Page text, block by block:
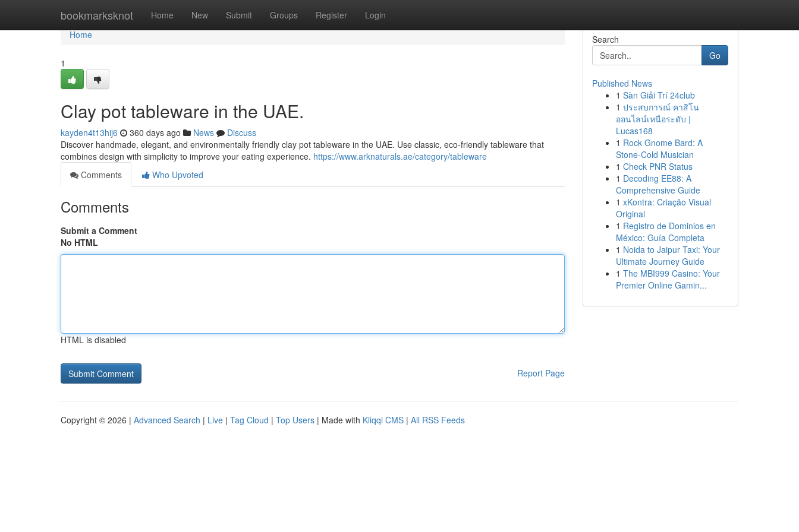
bookmarksknot Home New Submit Groups Register Login
Home
Home
1
Clay pot tableware in the UAE.
kayden4t13hij6 360 days ago News
Discuss
Discover handmade, elegant, and environmentally friendly clay pot tableware in the UAE. Use classic, eco-friendly tableware that
combines design with simplicity to improve your eating experience. https://www.arknaturals.ae/category/tableware
Comments
Who Upvoted
Comments
Submit a Comment
No HTML
HTML is disabled
Report Page
Search
Go
Published News
1 Sàn Giải Trí 24club
1 ประสบการณ์ คาสิโน
ออนไลน์เหนือระดับ |
Lucas168
1 Rock Gnome Bard: A
Stone-Cold Musician
1 Check PNR Status
1 Decoding EE88: A
Comprehensive Guide
1 xKontra: Criação Visual
Original
1 Registro de Dominios en
México: Guía Completa
1 Noida to Jaipur Taxi: Your
Ultimate Journey Guide
1 The MBI999 Casino: Your
Premier Online Gamin...
Copyright © 2026 | Advanced Search | Live | Tag Cloud | Top Users | Made with Kliqqi CMS | All RSS Feeds